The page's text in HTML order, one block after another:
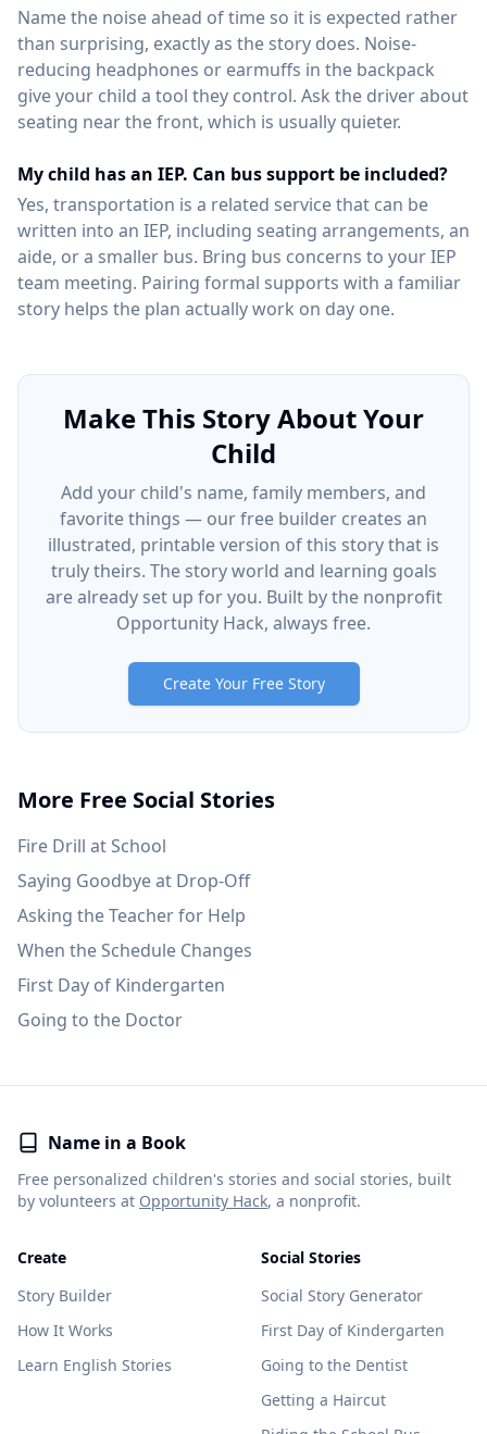
Name the noise ahead of time so it is expected rather
than surprising, exactly as the story does. Noise-
reducing headphones or earmuffs in the backpack
give your child a tool they control. Ask the driver about
seating near the front, which is usually quieter.
My child has an IEP. Can bus support be included?
Yes, transportation is a related service that can be
written into an IEP, including seating arrangements, an
aide, or a smaller bus. Bring bus concerns to your IEP
team meeting. Pairing formal supports with a familiar
story helps the plan actually work on day one.
Make This Story About Your
Child
Add your child's name, family members, and
favorite things — our free builder creates an
illustrated, printable version of this story that is
truly theirs. The story world and learning goals
are already set up for you. Built by the nonprofit
Opportunity Hack, always free.
Create Your Free Story
More Free Social Stories
Fire Drill at School
Saying Goodbye at Drop-Off
Asking the Teacher for Help
When the Schedule Changes
First Day of Kindergarten
Going to the Doctor
Name in a Book
Free personalized children's stories and social stories, built
by volunteers at Opportunity Hack, a nonprofit.
Create
Story Builder
How It Works
Learn English Stories
Social Stories
Social Story Generator
First Day of Kindergarten
Going to the Dentist
Getting a Haircut